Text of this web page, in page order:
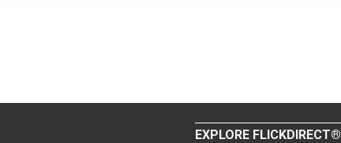
EXPLORE FLICKDIRECT®